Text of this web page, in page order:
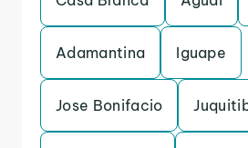
Adamantina Iguape
Jose Bonifacio